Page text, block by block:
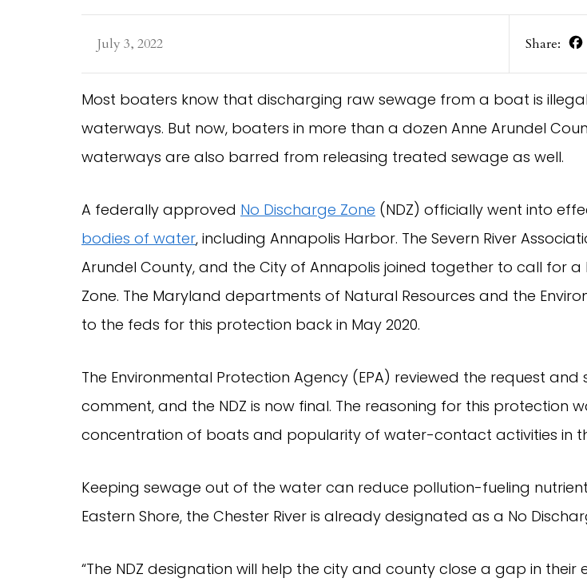
July 3, 2022 Share:
Most boaters know that discharging raw sewage from a boat is
waterways. But now, boaters in more than a dozen Anne Arundel
waterways are also barred from releasing treated sewage as well.
A federally approved No Discharge Zone (NDZ) officially went into
bodies of water, including Annapolis Harbor. The Severn River
Arundel County, and the City of Annapolis joined together to call for a
Zone. The Maryland departments of Natural Resources and the
to the feds for this protection back in May 2020.
The Environmental Protection Agency (EPA) reviewed the request
comment, and the NDZ is now final. The reasoning for this protection
concentration of boats and popularity of water-contact activities in
Keeping sewage out of the water can reduce pollution-fueling
Eastern Shore, the Chester River is already designated as a No
“The NDZ designation will help the city and county close a gap in